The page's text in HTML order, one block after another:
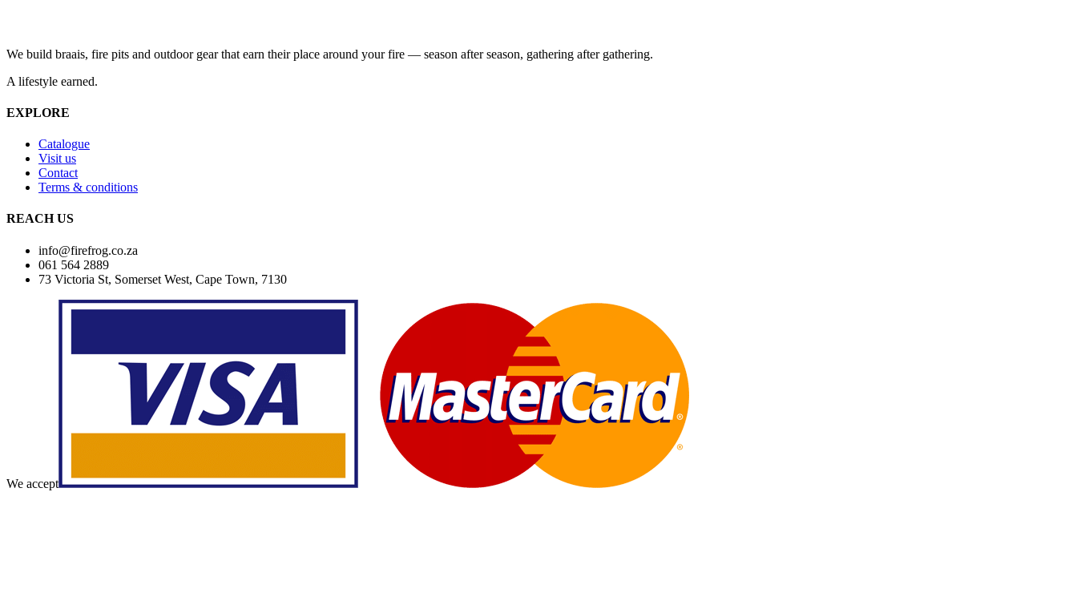
We build braais, fire pits and outdoor gear that earn their place around your fire — season after season, gathering after gathering.
A lifestyle earned.
EXPLORE
Catalogue
Visit us
Contact
Terms & conditions
REACH US
info@firefrog.co.za
061 564 2889
73 Victoria St, Somerset West, Cape Town, 7130
We accept